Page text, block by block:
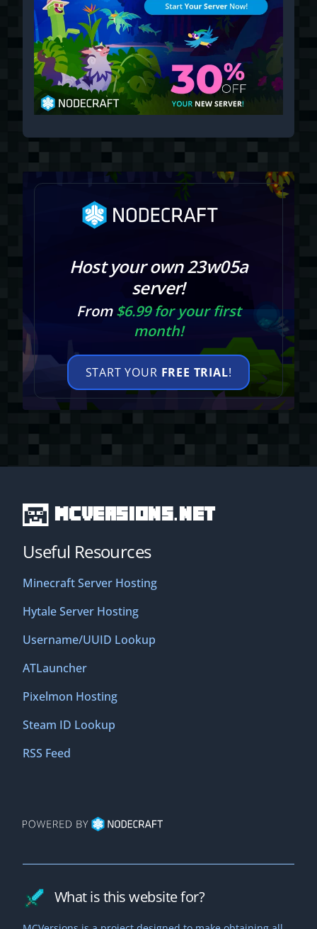
Host your own 23w05a
server!
From$6.99 for your first
month!
START YOUR FREE TRIAL!
MCVersions.net
Useful Resources
Minecraft Server Hosting
Hytale Server Hosting
Username/UUID Lookup
ATLauncher
Pixelmon Hosting
Steam ID Lookup
RSS Feed
What is this website for?